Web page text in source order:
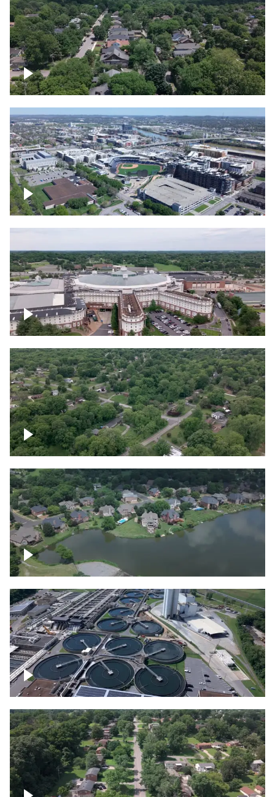
East Nashville neighborhood
First Horizon Park, Nashville
Gaylord Opryland Resort and Convention
Center, Nashville
Green area outside Nashville
Lake houses around Jackson Lake,
Franklin
Metro Water Services – Nashville